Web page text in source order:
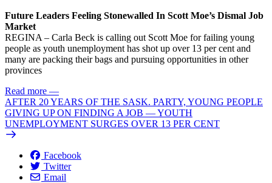
Future Leaders Feeling Stonewalled In Scott Moe’s Dismal Job
Market
REGINA – Carla Beck is calling out Scott Moe for failing young
people as youth unemployment has shot up over 13 per cent and
many are packing their bags and pursuing opportunities in other
provinces
Read more —
AFTER 20 YEARS OF THE SASK. PARTY, YOUNG PEOPLE
GIVING UP ON FINDING A JOB — YOUTH
UNEMPLOYMENT SURGES OVER 13 PER CENT
Facebook
Twitter
Email